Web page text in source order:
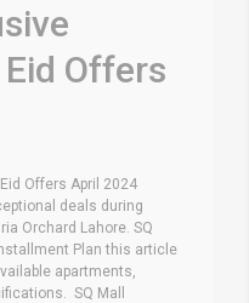
Offers
Offers April 2024
deals during
Orchard Lahore. SQ
Plan this article
apartments,
SQ Mall